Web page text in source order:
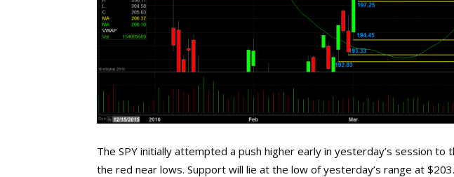
The SPY initially attempted a push higher early in yesterday’s session to
the red near lows. Support will lie at the low of yesterday’s range at